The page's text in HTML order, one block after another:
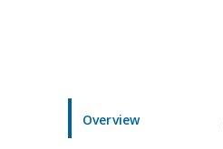
Overview